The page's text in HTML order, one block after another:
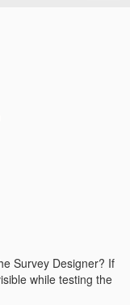
Survey Designer? If
while testing the